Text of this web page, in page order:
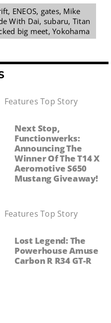
, ENEOS, gates, Mike
With Dai, subaru, Titan
big meet,Yokohama
Features ,Top Story
Next Stop,
Functionwerks:
Announcing The
Winner Of The T14 X
Aeromotive S650
Mustang Giveaway!
Features ,Top Story
Lost Legend: The
Powerhouse Amuse
Carbon R R34 GT-R